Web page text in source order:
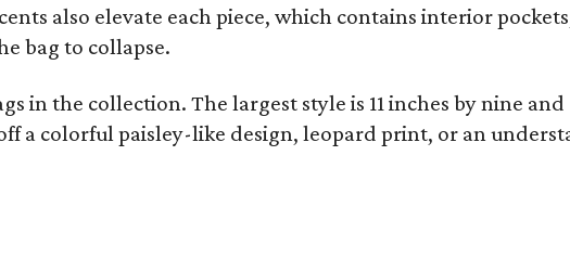
also elevate each piece, which contains interior
bag to collapse.
in the collection. The largest style is 11 inches by nine
a colorful paisley-like design, leopard print, or an